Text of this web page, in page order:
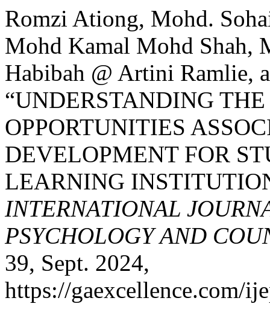
Romzi Ationg, Mohd.
Mohd Kamal Mohd Shah,
Habibah @ Artini Ramlie,
“UNDERSTANDING
OPPORTUNITIES
DEVELOPMENT FOR
LEARNING
INTERNATIONAL
PSYCHOLOGY AND
39, Sept. 2024,
https://gaexcellence.com/